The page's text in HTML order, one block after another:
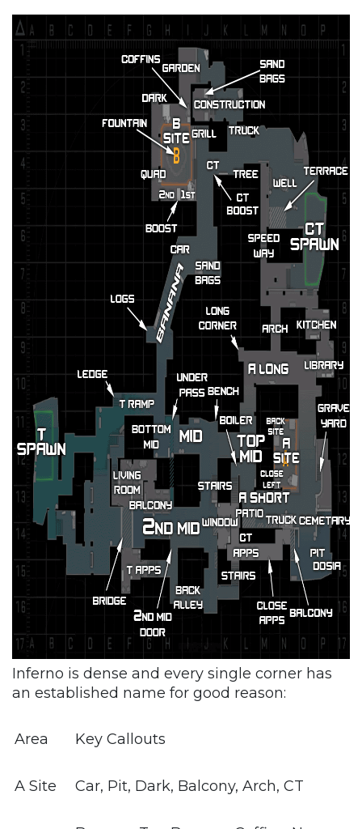
Inferno is dense and every single corner has
an established name for good reason:
Area Key Callouts
A Site Car, Pit, Dark, Balcony, Arch, CT